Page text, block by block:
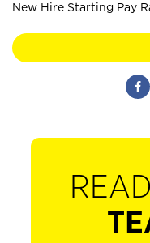
New Hire Starting Pay